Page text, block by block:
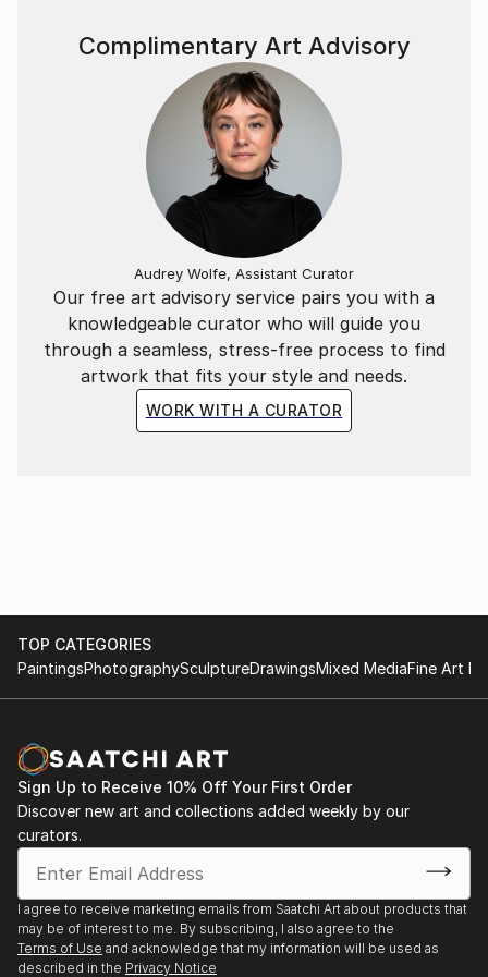
Working across textiles, acrylics, oils, photography,
and recycled materials, Jakob Gold creates layered
works exploring memory, emotion, texture, and
transformation. His work reflects the belief that
overlooked materials can carry stories and become
something meaningful.
Our free art advisory service pairs you with a
knowledgeable curator who will guide you
through a seamless, stress-free process to find
artwork that fits your style and needs.
WORK WITH A CURATOR
Complimentary Art Advisory
Audrey Wolfe, Assistant Curator
TOP CATEGORIES
PaintingsPhotographySculptureDrawingsMixed MediaFine Art
Sign Up to Receive 10% Off Your First Order
Discover new art and collections added weekly by our
curators.
I agree to receive marketing emails from Saatchi Art about products that
may be of interest to me. By subscribing, I also agree to the
Terms of Use and acknowledge that my information will be used as
described in the Privacy Notice